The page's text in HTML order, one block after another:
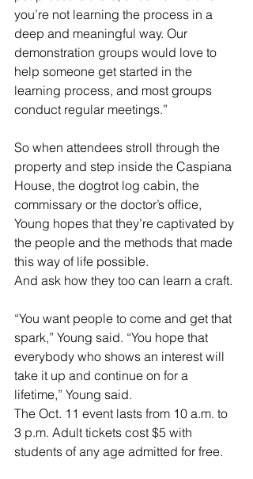
you’re not learning the process in a
deep and meaningful way. Our
demonstration groups would love to
help someone get started in the
learning process, and most groups
conduct regular meetings.”
So when attendees stroll through the
property and step inside the Caspiana
House, the dogtrot log cabin, the
commissary or the doctor’s office,
Young hopes that they’re captivated by
the people and the methods that made
this way of life possible.
And ask how they too can learn a craft.
“You want people to come and get that
spark,” Young said. “You hope that
everybody who shows an interest will
take it up and continue on for a
lifetime,” Young said.
The Oct. 11 event lasts from 10 a.m. to
3 p.m. Adult tickets cost $5 with
students of any age admitted for free.